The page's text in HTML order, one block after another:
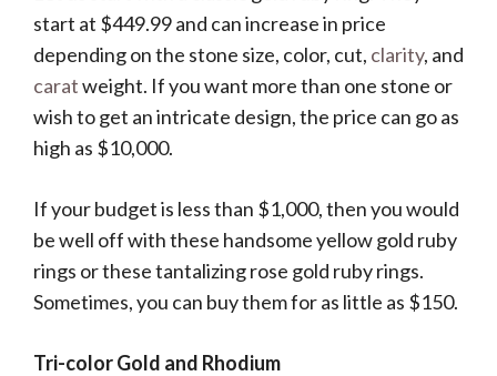
start at $449.99 and can increase in price
depending on the stone size, color, cut, clarity, and
caratweight. If you want more than one stone or
wish to get an intricate design, the price can go as
high as $10,000.
If your budget is less than $1,000, then you would
be well off with these handsome yellow gold ruby
rings or these tantalizing rose gold ruby rings.
Sometimes, you can buy them for as little as $150.
Tri-color Gold and Rhodium